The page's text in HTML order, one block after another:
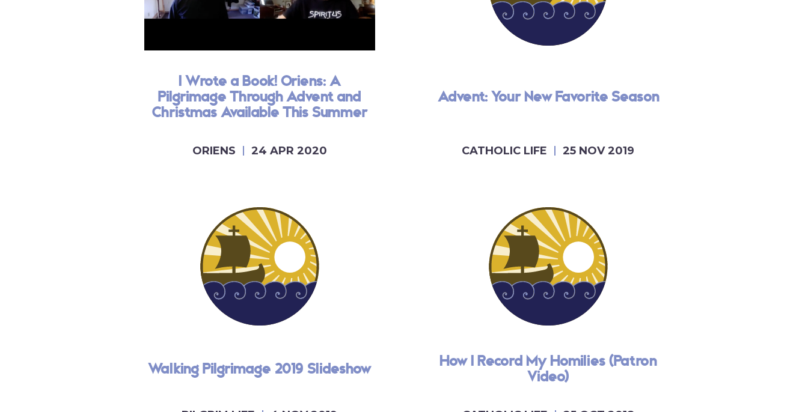
I Wrote a Book! Oriens: A
Pilgrimage Through Advent and
Christmas Available This Summer
ORIENS 24 APR 2020
Advent: Your New Favorite Season
CATHOLIC LIFE 25 NOV 2019
Walking Pilgrimage 2019 Slideshow
How I Record My Homilies (Patron
Video)